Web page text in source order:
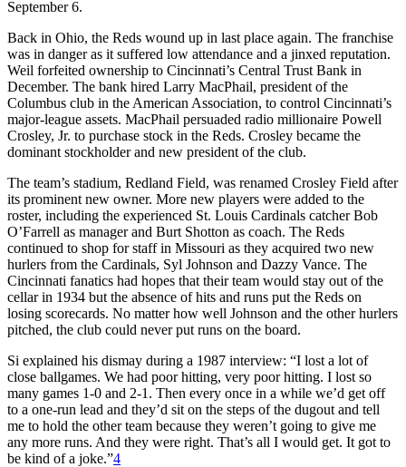
September 6.
Back in Ohio, the Reds wound up in last place again. The franchise
was in danger as it suffered low attendance and a jinxed reputation.
Weil forfeited ownership to Cincinnati’s Central Trust Bank in
December. The bank hired Larry MacPhail, president of the
Columbus club in the American Association, to control Cincinnati’s
major-league assets. MacPhail persuaded radio millionaire Powell
Crosley, Jr. to purchase stock in the Reds. Crosley became the
dominant stockholder and new president of the club.
The team’s stadium, Redland Field, was renamed Crosley Field after
its prominent new owner. More new players were added to the
roster, including the experienced St. Louis Cardinals catcher Bob
O’Farrell as manager and Burt Shotton as coach. The Reds
continued to shop for staff in Missouri as they acquired two new
hurlers from the Cardinals, Syl Johnson and Dazzy Vance. The
Cincinnati fanatics had hopes that their team would stay out of the
cellar in 1934 but the absence of hits and runs put the Reds on
losing scorecards. No matter how well Johnson and the other hurlers
pitched, the club could never put runs on the board.
Si explained his dismay during a 1987 interview: “I lost a lot of
close ballgames. We had poor hitting, very poor hitting. I lost so
many games 1-0 and 2-1. Then every once in a while we’d get off
to a one-run lead and they’d sit on the steps of the dugout and tell
me to hold the other team because they weren’t going to give me
any more runs. And they were right. That’s all I would get. It got to
be kind of a joke.”4